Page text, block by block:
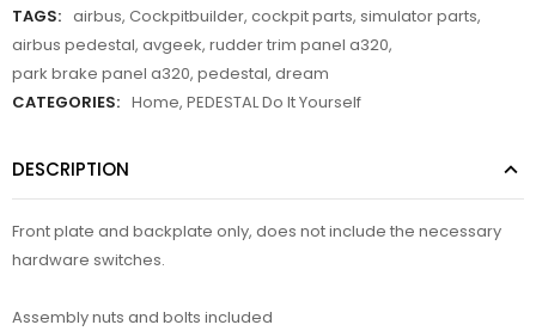
TAGS: airbus, Cockpitbuilder, cockpit parts, simulator parts,
airbus pedestal, avgeek, rudder trim panel a320,
park brake panel a320, pedestal, dream
CATEGORIES: Home, PEDESTAL Do It Yourself
DESCRIPTION
Front plate and backplate only, does not include the necessary
hardware switches.
Assembly nuts and bolts included